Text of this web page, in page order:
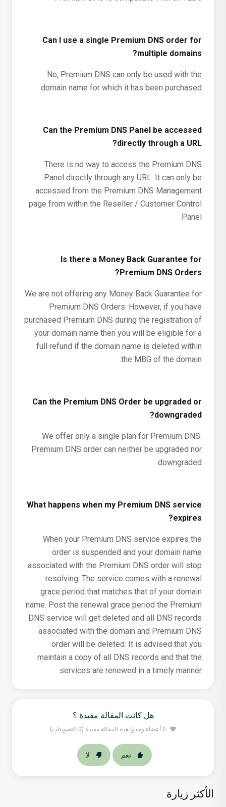
Can I use a single Premium DNS order for
multiple domains?
No, Premium DNS can only be used with the
domain name for which it has been purchased.
Can the Premium DNS Panel be accessed
directly through a URL?
There is no way to access the Premium DNS
Panel directly through any URL. It can only be
accessed from the Premium DNS Management
page from within the Reseller / Customer Control
Panel.
Is there a Money Back Guarantee for
Premium DNS Orders?
We are not offering any Money Back Guarantee for
Premium DNS Orders. However, if you have
purchased Premium DNS during the registration of
your domain name then you will be eligible for a
full refund if the domain name is deleted within
the MBG of the domain.
Can the Premium DNS Order be upgraded or
downgraded?
We offer only a single plan for Premium DNS.
Premium DNS order can neither be upgraded nor
downgraded.
What happens when my Premium DNS service
expires?
When your Premium DNS service expires the
order is suspended and your domain name
associated with the Premium DNS order will stop
resolving. The service comes with a renewal
grace period that matches that of your domain
name. Post the renewal grace period the Premium
DNS service will get deleted and all DNS records
associated with the domain and Premium DNS
order will be deleted. It is advised that you
maintain a copy of all DNS records and that the
services are renewed in a timely manner.
هل كانت المقالة مفيدة ؟
0 أعضاء وجدوا هذه المقالة مفيدة (0 التصويتات)
نعم لا
الأكثر زيارة